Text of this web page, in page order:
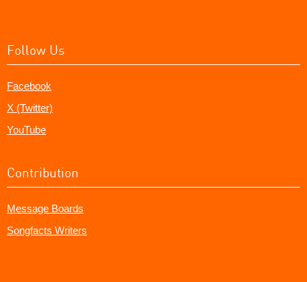
Follow Us
Facebook
X (Twitter)
YouTube
Contribution
Message Boards
Songfacts Writers